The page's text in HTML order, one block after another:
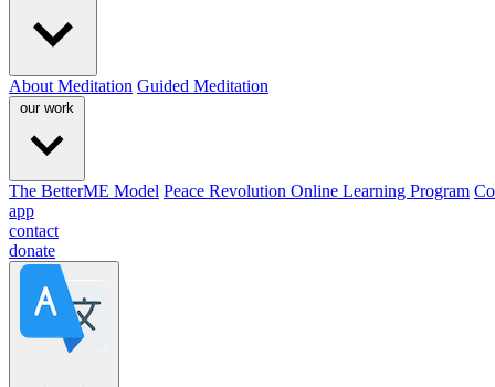
About Meditation Guided Meditation
our work
The BetterME Model Peace Revolution Online Learning Program
app
contact
donate